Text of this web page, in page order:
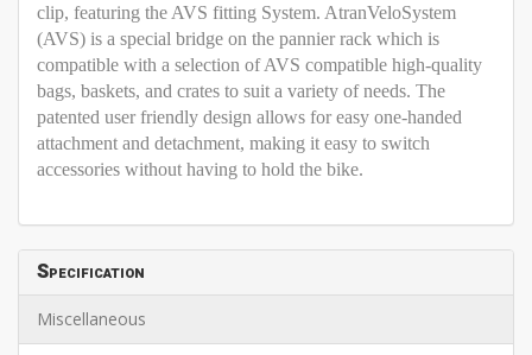
clip, featuring the AVS fitting System. AtranVeloSystem
(AVS) is a special bridge on the pannier rack which is
compatible with a selection of AVS compatible high-quality
bags, baskets, and crates to suit a variety of needs. The
patented user friendly design allows for easy one-handed
attachment and detachment, making it easy to switch
accessories without having to hold the bike.
Specification
Miscellaneous